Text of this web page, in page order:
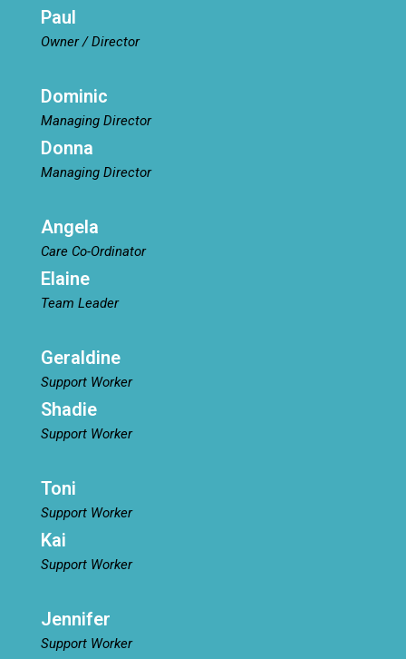
Paul
Owner / Director
Dominic
Managing Director
Donna
Managing Director
Angela
Care Co-Ordinator
Elaine
Team Leader
Geraldine
Support Worker
Shadie
Support Worker
Toni
Support Worker
Kai
Support Worker
Jennifer
Support Worker